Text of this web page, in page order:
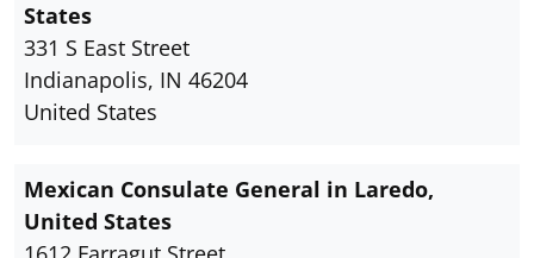
States
331 S East Street
Indianapolis, IN 46204
United States
Mexican Consulate General in Laredo,
United States